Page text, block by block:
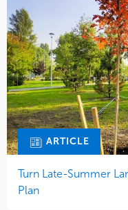
ARTICLE
Turn Late-Summer
Plan